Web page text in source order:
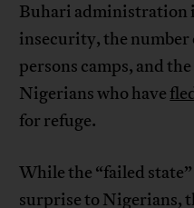
Buhari administration
insecurity, the
persons camps, and
Nigerians who have
for refuge.
While the “failed state”
surprise to Nigerians,